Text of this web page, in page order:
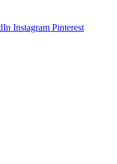
Instagram Pinterest